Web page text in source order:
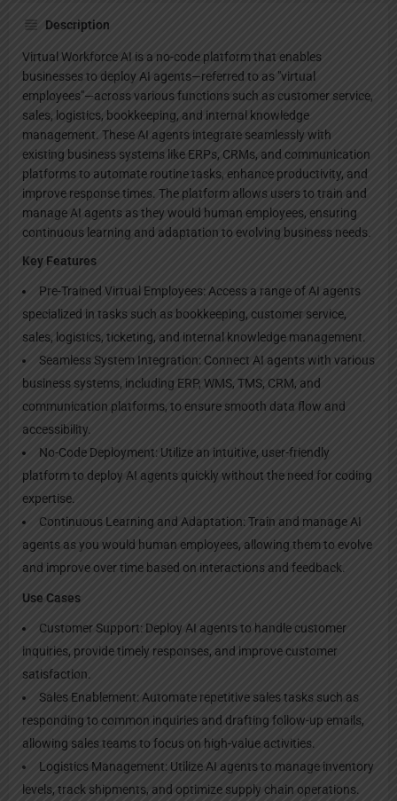
Description
Virtual Workforce AI is a no-code platform that enables
businesses to deploy AI agents—referred to as "virtual
employees"—across various functions such as customer service,
sales, logistics, bookkeeping, and internal knowledge
management. These AI agents integrate seamlessly with
existing business systems like ERPs, CRMs, and communication
platforms to automate routine tasks, enhance productivity, and
improve response times. The platform allows users to train and
manage AI agents as they would human employees, ensuring
continuous learning and adaptation to evolving business needs.
Key Features
Pre-Trained Virtual Employees: Access a range of AI agents
specialized in tasks such as bookkeeping, customer service,
sales, logistics, ticketing, and internal knowledge management.
Seamless System Integration: Connect AI agents with various
business systems, including ERP, WMS, TMS, CRM, and
communication platforms, to ensure smooth data flow and
accessibility.
No-Code Deployment: Utilize an intuitive, user-friendly
platform to deploy AI agents quickly without the need for coding
expertise.
Continuous Learning and Adaptation: Train and manage AI
agents as you would human employees, allowing them to evolve
and improve over time based on interactions and feedback.
Use Cases
Customer Support: Deploy AI agents to handle customer
inquiries, provide timely responses, and improve customer
satisfaction.
Sales Enablement: Automate repetitive sales tasks such as
responding to common inquiries and drafting follow-up emails,
allowing sales teams to focus on high-value activities.
Logistics Management: Utilize AI agents to manage inventory
levels, track shipments, and optimize supply chain operations.